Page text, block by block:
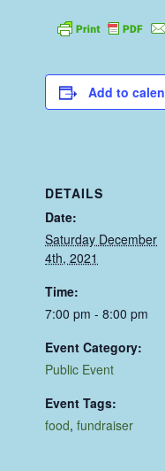
Add to
DETAILS
Date:
Saturday December
4th, 2021
Time:
7:00 pm - 8:00 pm
Event Category:
Public Event
Event Tags:
food,fundraiser